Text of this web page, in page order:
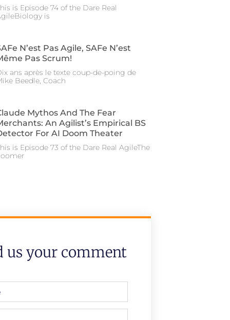
is Episode 74 of the Dare Real
is
N’est Pas Agile, SAFe N’est
Pas Scrum!
ans après le texte coup-de-poing de
Beedle, Coach
Mythos And The Fear
An Agilist’s Empirical BS
For AI Doom Theater
is Episode 73 of the Dare Real AgileThe
us your comment